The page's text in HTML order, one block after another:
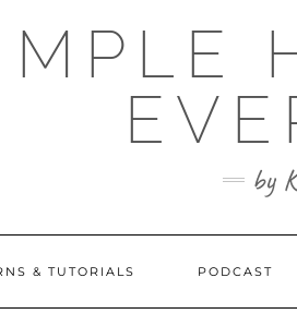
by
& TUTORIALS PODCAST